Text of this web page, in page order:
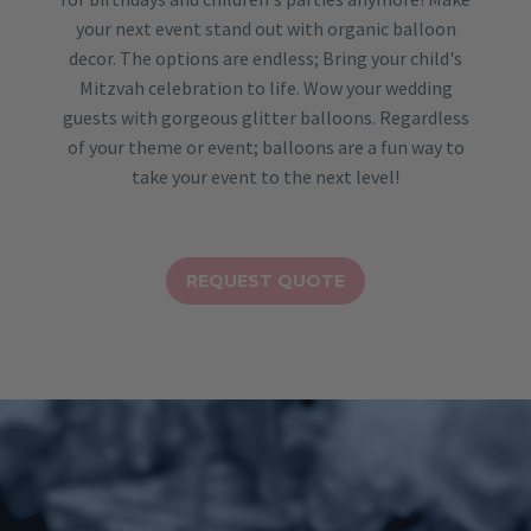
your next event stand out with organic balloon
decor. The options are endless; Bring your child's
Mitzvah celebration to life. Wow your wedding
guests with gorgeous glitter balloons. Regardless
of your theme or event; balloons are a fun way to
take your event to the next level!
REQUEST QUOTE